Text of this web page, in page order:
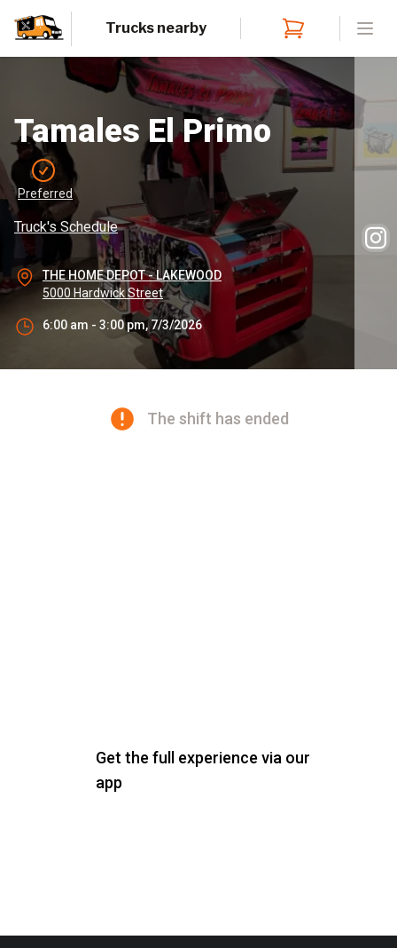
Trucks nearby
Tamales El Primo
Preferred
Truck's Schedule
THE HOME DEPOT - LAKEWOOD
5000 Hardwick Street
6:00 am - 3:00 pm, 7/3/2026
The shift has ended
Get the full experience via our
app